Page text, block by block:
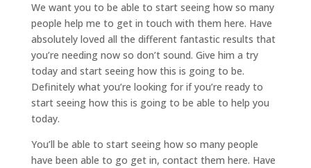
We want you to be able to start seeing how so many
people help me to get in touch with them here. Have
absolutely loved all the different fantastic results that
you’re needing now so don’t sound. Give him a try
today and start seeing how this is going to be.
Definitely what you’re looking for if you’re ready to
start seeing how this is going to be able to help you
today.
You’ll be able to start seeing how so many people
have been able to go get in, contact them here. Have